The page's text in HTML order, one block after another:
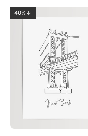
40%↓